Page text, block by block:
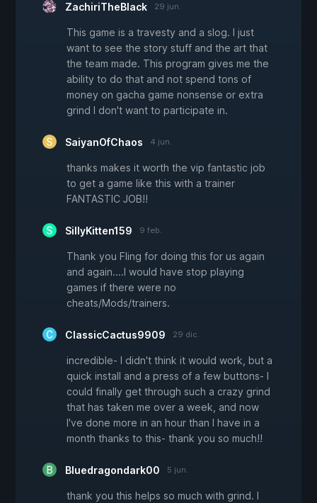
ZachiriTheBlack 29 jun.
This game is a travesty and a slog. I just
want to see the story stuff and the art that
the team made. This program gives me the
ability to do that and not spend tons of
money on gacha game nonsense or extra
grind I don't want to participate in.
SaiyanOfChaos 4 jun.
thanks makes it worth the vip fantastic job
to get a game like this with a trainer
FANTASTIC JOB!!
SillyKitten159 9 feb.
Thank you Fling for doing this for us again
and again....I would have stop playing
games if there were no
cheats/Mods/trainers.
ClassicCactus9909 29 dic.
incredible- I didn't think it would work, but a
quick install and a press of a few buttons- I
could finally get through such a crazy grind
that has taken me over a week, and now
I've done more in an hour than I have in a
month thanks to this- thank you so much!!
Bluedragondark00 5 jun.
thank you this helps so much with grind. I